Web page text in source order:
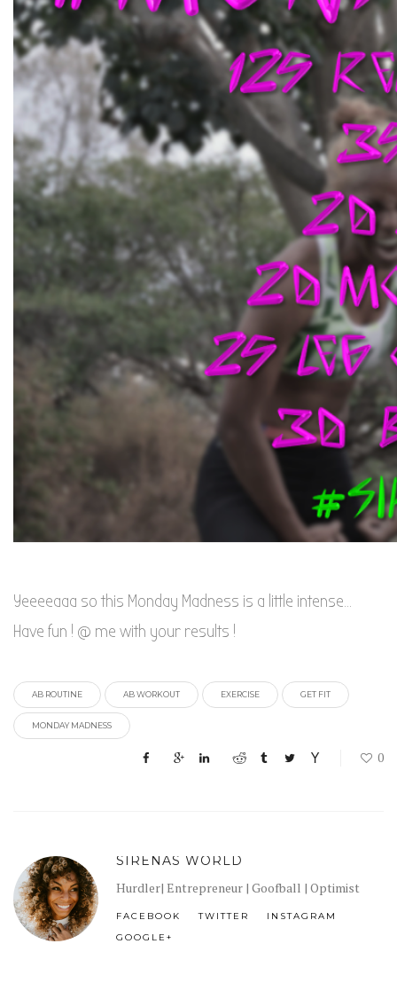
Yeeeeaaa so this Monday Madness is a little intense…
Have fun ! @ me with your results !
AB ROUTINE AB WORKOUT EXERCISE GET FIT
MONDAY MADNESS
0
SIRENAS WORLD
Hurdler| Entrepreneur | Goofball | Optimist
FACEBOOK TWITTER
INSTAGRAM
GOOGLE+